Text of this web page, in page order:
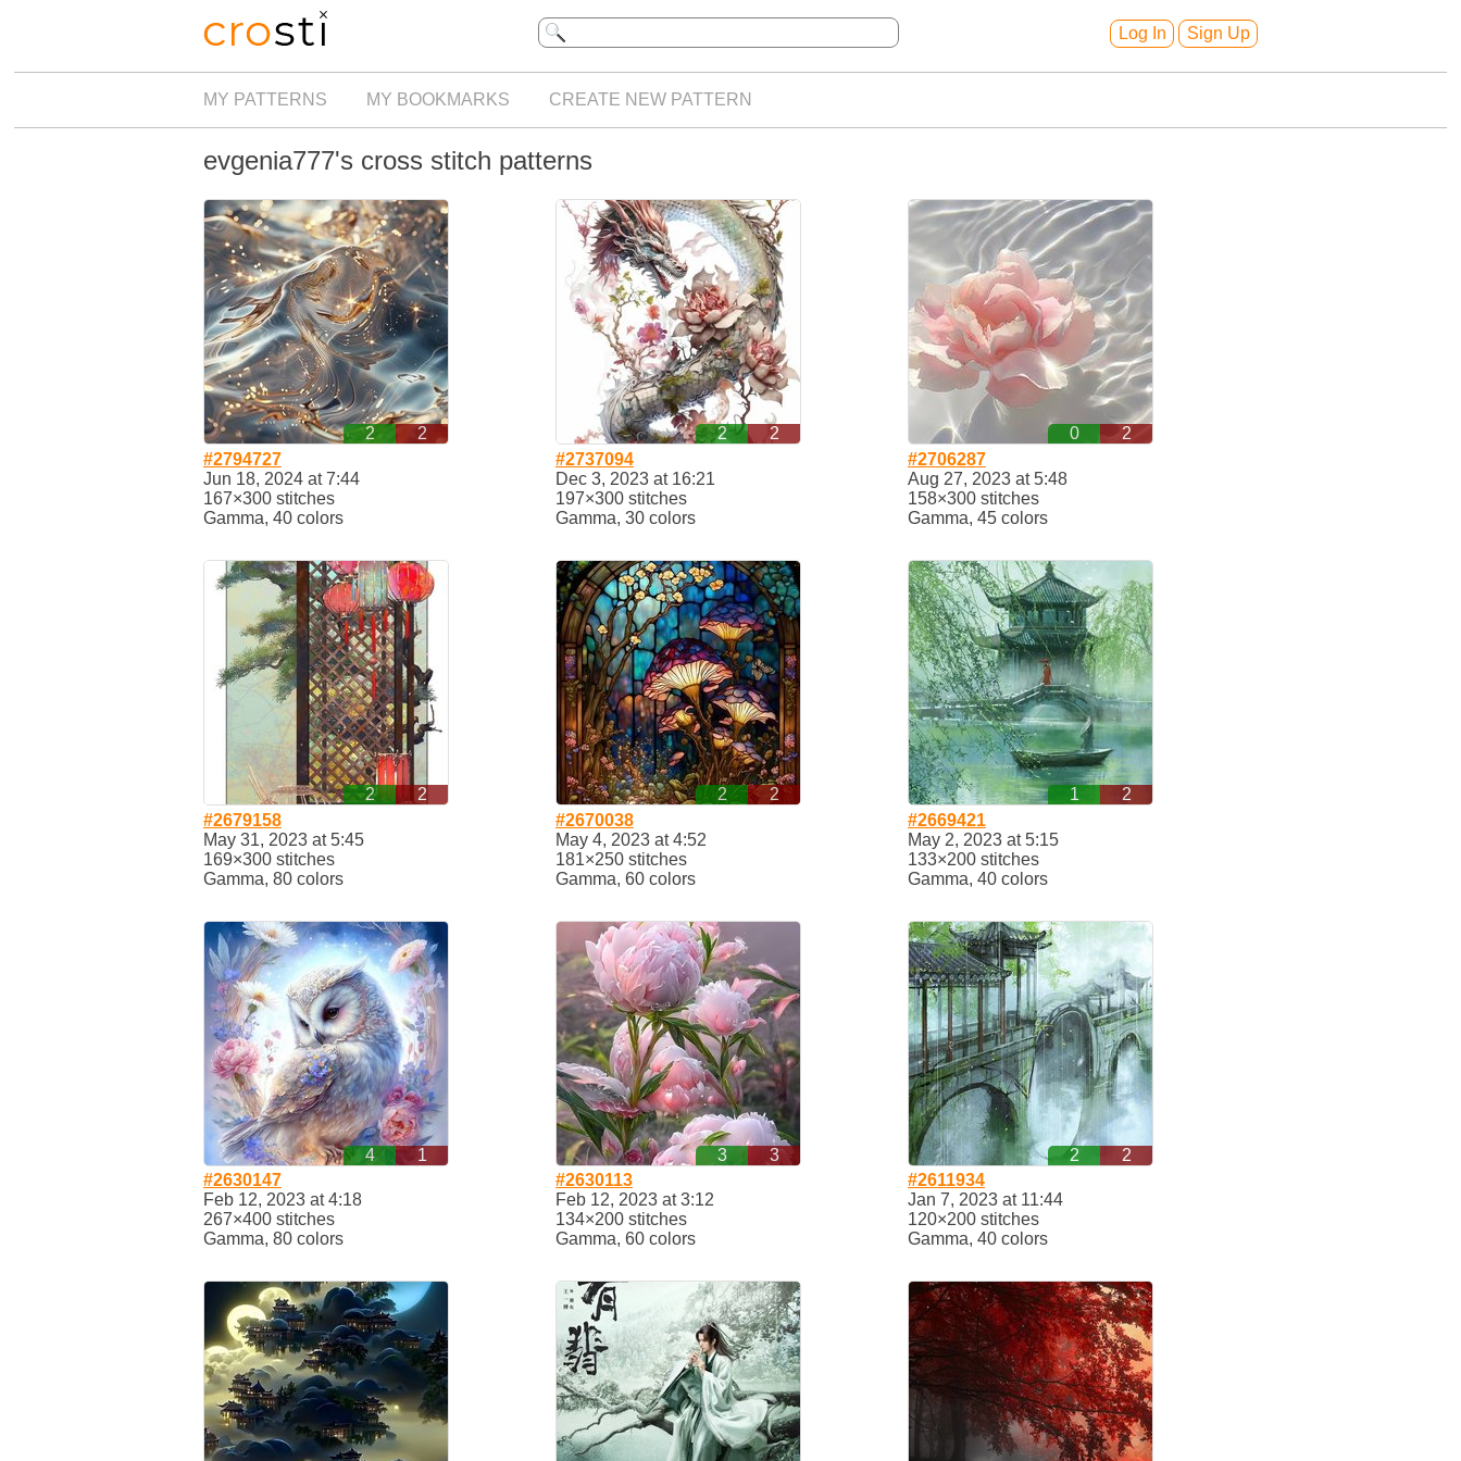
Log In Sign Up
MY PATTERNS MY BOOKMARKS CREATE NEW PATTERN
evgenia777's cross stitch patterns
2
2
#2794727
Jun 18, 2024 at 7:44
167×300 stitches
Gamma, 40 colors
2
2
#2737094
Dec 3, 2023 at 16:21
197×300 stitches
Gamma, 30 colors
0
2
#2706287
Aug 27, 2023 at 5:48
158×300 stitches
Gamma, 45 colors
2
2
#2679158
May 31, 2023 at 5:45
169×300 stitches
Gamma, 80 colors
2
2
#2670038
May 4, 2023 at 4:52
181×250 stitches
Gamma, 60 colors
1
2
#2669421
May 2, 2023 at 5:15
133×200 stitches
Gamma, 40 colors
4
1
#2630147
Feb 12, 2023 at 4:18
267×400 stitches
Gamma, 80 colors
3
3
#2630113
Feb 12, 2023 at 3:12
134×200 stitches
Gamma, 60 colors
2
2
#2611934
Jan 7, 2023 at 11:44
120×200 stitches
Gamma, 40 colors